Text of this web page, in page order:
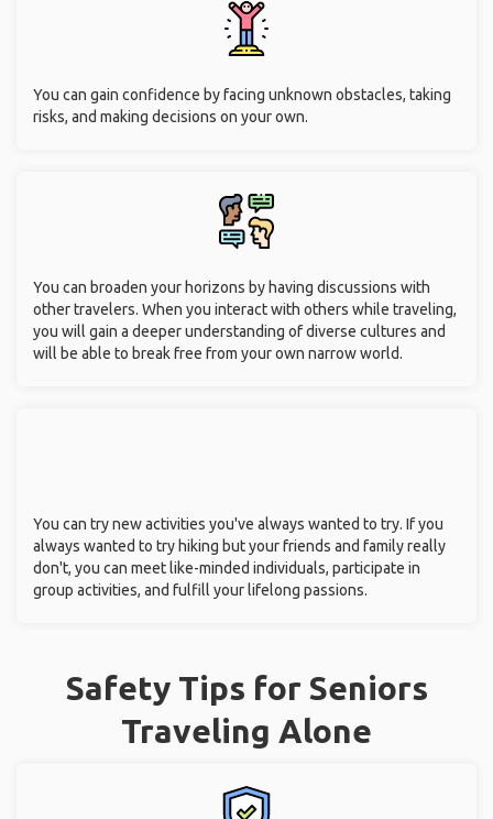
You can gain confidence by facing unknown obstacles, taking
risks, and making decisions on your own.
You can broaden your horizons by having discussions with
other travelers. When you interact with others while traveling,
you will gain a deeper understanding of diverse cultures and
will be able to break free from your own narrow world.
You can try new activities you've always wanted to try. If you
always wanted to try hiking but your friends and family really
don't, you can meet like-minded individuals, participate in
group activities, and fulfill your lifelong passions.
Safety Tips for Seniors
Traveling Alone